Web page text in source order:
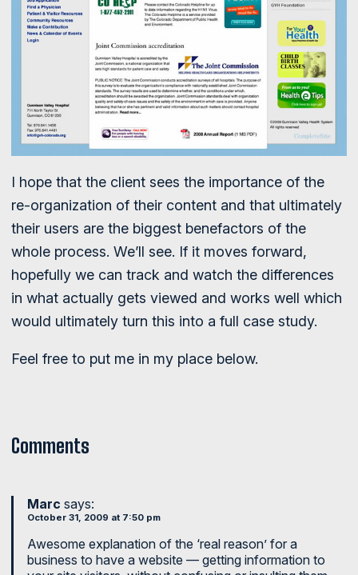
I hope that the client sees the importance of the
re-organization of their content and that ultimately
their users are the biggest benefactors of the
whole process. We’ll see. If it moves forward,
hopefully we can track and watch the differences
in what actually gets viewed and works well which
would ultimately turn this into a full case study.
Feel free to put me in my place below.
Comments
Marc says:
October 31, 2009 at 7:50 pm
Awesome explanation of the ‘real reason’ for a
business to have a website — getting information to